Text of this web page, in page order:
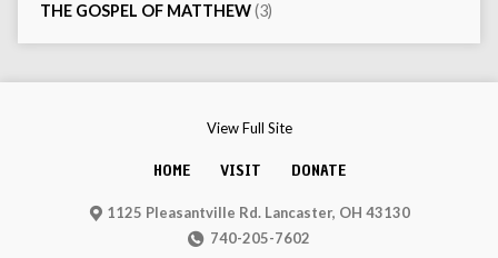
THE GOSPEL OF MATTHEW(3)
View Full Site
HOME VISIT DONATE
1125 Pleasantville Rd. Lancaster, OH 43130
740-205-7602